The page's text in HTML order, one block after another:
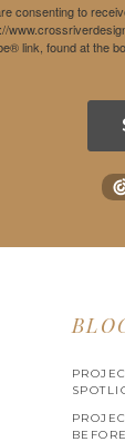
consenting to
link, found at the